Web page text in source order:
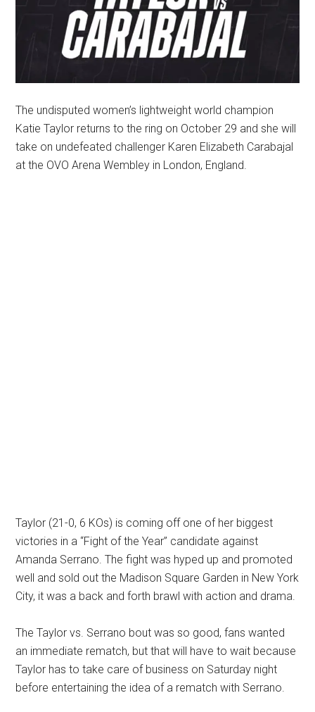
The undisputed women’s lightweight world champion
Katie Taylor returns to the ring on October 29 and she will
take on undefeated challenger Karen Elizabeth Carabajal
at the OVO Arena Wembley in London, England.
Taylor (21-0, 6 KOs) is coming off one of her biggest
victories in a “Fight of the Year” candidate against
Amanda Serrano. The fight was hyped up and promoted
well and sold out the Madison Square Garden in New York
City, it was a back and forth brawl with action and drama.
The Taylor vs. Serrano bout was so good, fans wanted
an immediate rematch, but that will have to wait because
Taylor has to take care of business on Saturday night
before entertaining the idea of a rematch with Serrano.